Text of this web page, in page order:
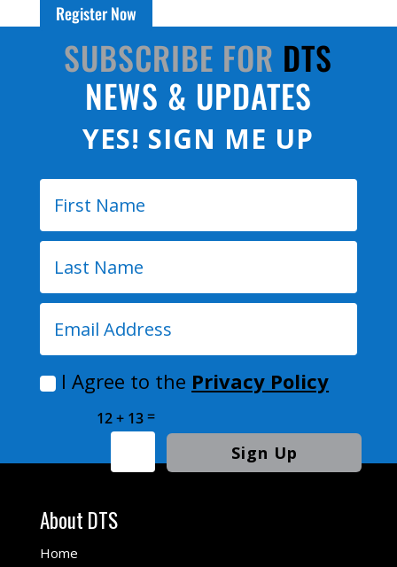
Register Now
SUBSCRIBE FOR DTS
NEWS & UPDATES
YES! SIGN ME UP
I Agree to the Privacy Policy
12 + 13=
Sign Up
About DTS
Home